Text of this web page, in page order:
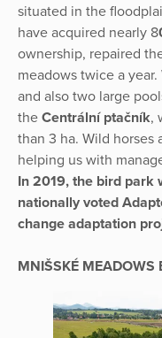
situated in the
have acquired nearly 8
ownership, repaired
meadows twice a
and also two large
the Centrální ptačník,
than 3 ha. Wild horses
helping us with
In 2019, the bird park
nationally voted
change adaptation
MNIŠSKÉ MEADOWS